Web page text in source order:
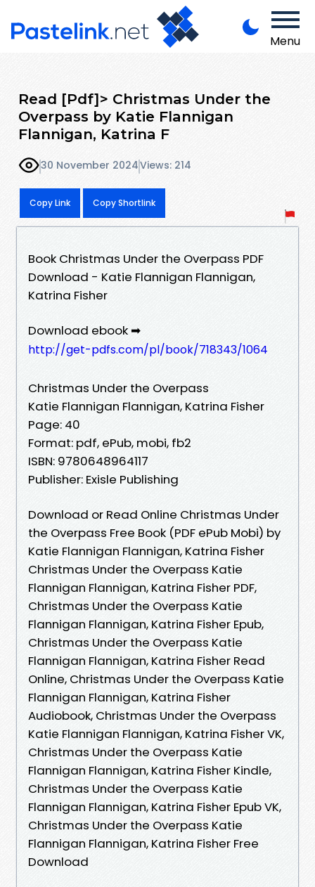
Menu
Read [Pdf]> Christmas Under the
Overpass by Katie Flannigan
Flannigan, Katrina F
30 November 2024Views: 214
Copy Link Copy Shortlink
Book Christmas Under the Overpass PDF
Download - Katie Flannigan Flannigan,
Katrina Fisher
Download ebook ➡
http://get-pdfs.com/pl/book/718343/1064
Christmas Under the Overpass
Katie Flannigan Flannigan, Katrina Fisher
Page: 40
Format: pdf, ePub, mobi, fb2
ISBN: 9780648964117
Publisher: Exisle Publishing
Download or Read Online Christmas Under
the Overpass Free Book (PDF ePub Mobi) by
Katie Flannigan Flannigan, Katrina Fisher
Christmas Under the Overpass Katie
Flannigan Flannigan, Katrina Fisher PDF,
Christmas Under the Overpass Katie
Flannigan Flannigan, Katrina Fisher Epub,
Christmas Under the Overpass Katie
Flannigan Flannigan, Katrina Fisher Read
Online, Christmas Under the Overpass Katie
Flannigan Flannigan, Katrina Fisher
Audiobook, Christmas Under the Overpass
Katie Flannigan Flannigan, Katrina Fisher VK,
Christmas Under the Overpass Katie
Flannigan Flannigan, Katrina Fisher Kindle,
Christmas Under the Overpass Katie
Flannigan Flannigan, Katrina Fisher Epub VK,
Christmas Under the Overpass Katie
Flannigan Flannigan, Katrina Fisher Free
Download